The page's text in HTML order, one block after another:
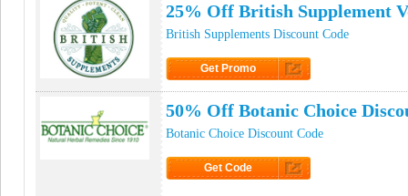
25% Off British Supplement
British Supplements Discount Code
Get Promo
50% Off Botanic Choice
Botanic Choice Discount Code
Get Code